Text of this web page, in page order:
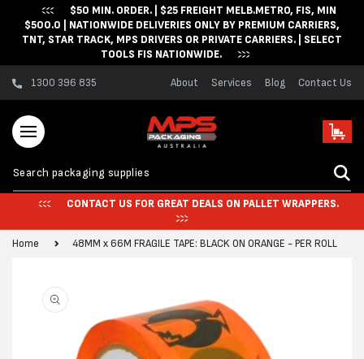
Skip to content$50 MIN. ORDER. | $25 FREIGHT MELB.METRO, FIS, MIN
$500.0 | NATIONWIDE DELIVERIES ONLY BY PREMIUM CARRIERS,
TNT, STAR TRACK, MPS DRIVERS OR PRIVATE CARRIERS. | SELECT
TOOLS FIS NATIONWIDE.
1300 396 835 About Services Blog Contact Us
Cart
CONTACT US FOR GREAT DEALS ON PALLET WRAPPERS.
Home 48MM x 66M FRAGILE TAPE: BLACK ON ORANGE - PER ROLL
information